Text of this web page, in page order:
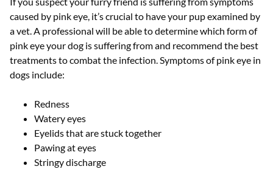
caused by pink eye, it’s crucial to have your pup examined by
a vet. A professional will be able to determine which form of
pink eye your dog is suffering from and recommend the best
treatments to combat the infection. Symptoms of pink eye in
dogs include:
Redness
Watery eyes
Eyelids that are stuck together
Pawing at eyes
Stringy discharge